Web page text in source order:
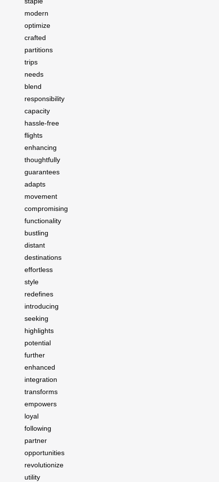
modern
optimize
crafted
partitions
trips
needs
blend
responsibility
capacity
hassle-free
flights
enhancing
thoughtfully
guarantees
adapts
movement
compromising
functionality
bustling
distant
destinations
effortless
style
redefines
introducing
seeking
highlights
potential
further
enhanced
integration
transforms
empowers
loyal
following
partner
opportunities
revolutionize
utility